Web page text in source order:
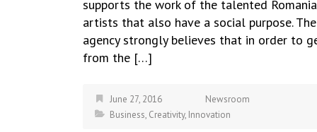
supports the work of the talented
artists that also have a social purpose. The
agency strongly believes that in order to
from the […]
June 27, 2016
Newsroom
Business, Creativity, Innovation